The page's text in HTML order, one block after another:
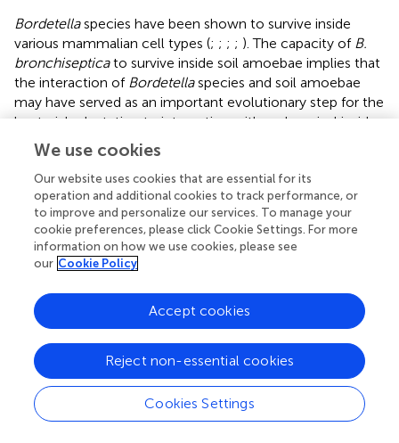
Bordetellaspecies have been shown to survive inside
various mammalian cell types (; ; ; ; ). The capacity of B.
bronchisepticato survive inside soil amoebae implies that
the interaction of Bordetellaspecies and soil amoebae
may have served as an important evolutionary step for the
bacterial adaptation to interaction with and survival inside
mammalian cells ( ; ). However, throughout the evolution
of genusBordetella, many genes have been lost and
gained (), and whether the mechanisms that allow
Bordetellaspp. to interact with soil amoebae are
conserved across the genus is unknown. Herein, we
tested 9Bordetellaspecies in their interactions withD.
discoideum. The animal-associated
B. parapertussis
, as well as the human-associatedB.
holmesii
, survived inside vegetative amoebae, resisted
predation by inhibition of plaque expansion, and
translocated to the sori to disseminate along with fruiting
body (–). This ability of these species to interact with
amoebae likely facilitates a lifestyle that interconnects
colonization and spread among the animal host(s) with
We use cookies
Our website uses cookies that are essential for its
operation and additional cookies to track performance, or
to improve and personalize our services. To manage your
cookie preferences, please click Cookie Settings. For more
information on how we use cookies, please see
our Cookie Policy
Cookies Settings
Reject non-essential cookies
Accept cookies